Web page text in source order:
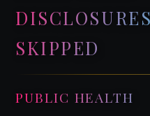
SKIPPED
PUBLIC HEALTH